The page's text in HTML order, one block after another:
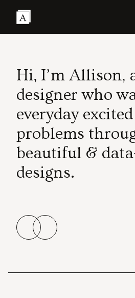
Hi, I’m Allison,
designer who
everyday
problems
beautiful &
designs.